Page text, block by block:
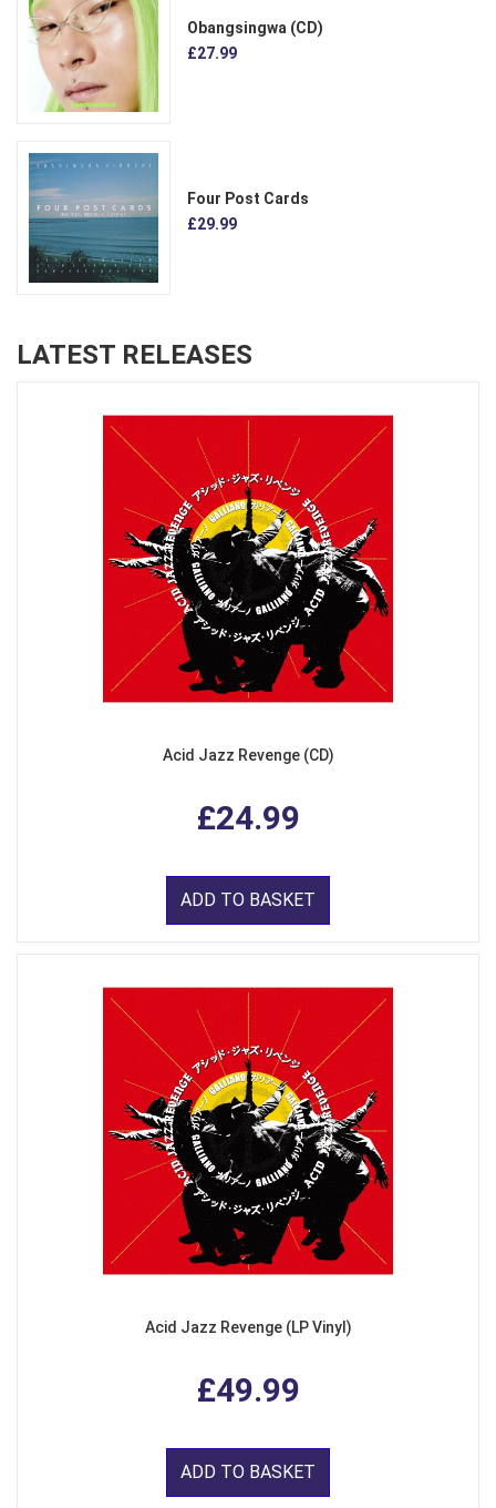
Obangsingwa (CD)
£27.99
Four Post Cards
£29.99
LATEST RELEASES
Acid Jazz Revenge (CD)
£24.99
ADD TO BASKET
Acid Jazz Revenge (LP Vinyl)
£49.99
ADD TO BASKET